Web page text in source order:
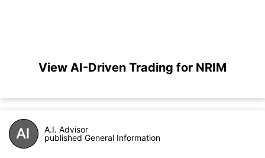
View AI-Driven Trading for NRIM
A.I. Advisor
published General Information